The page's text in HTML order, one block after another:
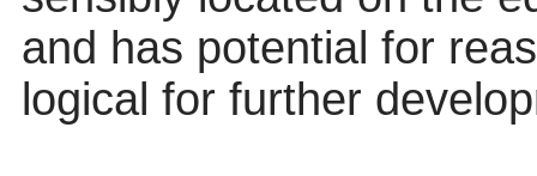
and has potential for
logical for further